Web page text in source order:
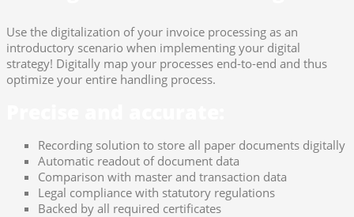
Use the digitalization of your invoice processing as an
introductory scenario when implementing your digital
strategy! Digitally map your processes end-to-end and thus
optimize your entire handling process.
Recording solution to store all paper documents digitally
Automatic readout of document data
Comparison with master and transaction data
Legal compliance with statutory regulations
Backed by all required certificates